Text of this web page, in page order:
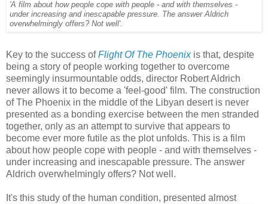
'A film about how people cope with people - and with themselves -
under increasing and inescapable pressure. The answer Aldrich
overwhelmingly offers? Not well'.
Key to the success ofFlight Of The Phoenixis that, despite
being a story of people working together to overcome
seemingly insurmountable odds, director Robert Aldrich
never allows it to become a 'feel-good' film. The construction
of The Phoenix in the middle of the Libyan desert is never
presented as a bonding exercise between the men stranded
together, only as an attempt to survive that appears to
become ever more futile as the plot unfolds. This is a film
about how people cope with people - and with themselves -
under increasing and inescapable pressure. The answer
Aldrich overwhelmingly offers? Not well.
It's this study of the human condition, presented almost